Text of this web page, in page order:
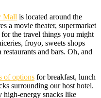
Mall is located around the
a movie theater, supermarket
the travel things you might
froyo, sweets shops
and bars. Oh, and
of options for breakfast, lunch
surrounding our host hotel.
energy snacks like